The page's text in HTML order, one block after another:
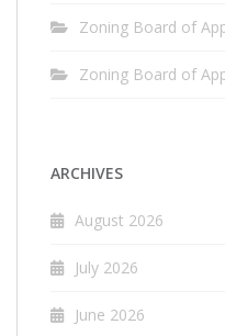
Zoning Board of
Zoning Board of
ARCHIVES
August 2026
July 2026
June 2026